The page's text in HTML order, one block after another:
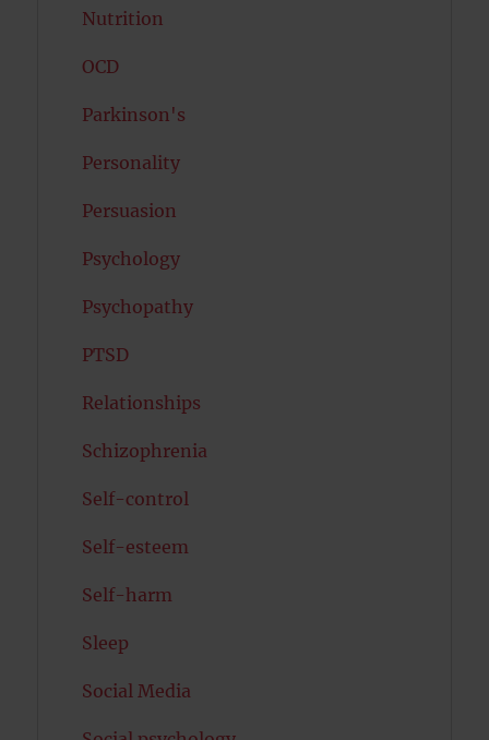
Nutrition
OCD
Parkinson's
Personality
Persuasion
Psychology
Psychopathy
PTSD
Relationships
Schizophrenia
Self-control
Self-esteem
Self-harm
Sleep
Social Media